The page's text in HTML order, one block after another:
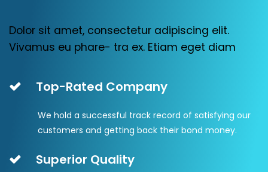
Dolor sit amet, consectetur adipiscing elit.
Vivamus eu phare- tra ex. Etiam eget diam
Top-Rated Company
We hold a successful track record of satisfying our
customers and getting back their bond money.
Superior Quality